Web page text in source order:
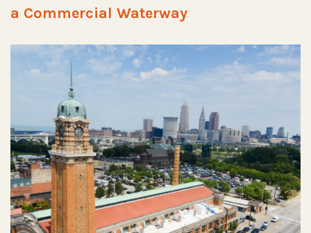
a Commercial Waterway